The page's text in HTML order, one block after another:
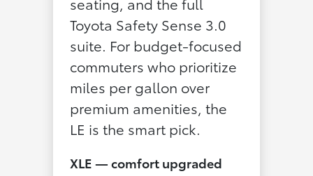
Toyota Safety Sense 3.0
suite. For budget-focused
commuters who prioritize
miles per gallon over
premium amenities, the
LE is the smart pick.
XLE — comfort upgraded